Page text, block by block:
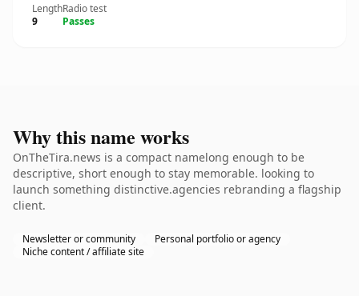
Length
9
Radio test
Passes
Why this name works
OnTheTira.news is a compact namelong enough to be
descriptive, short enough to stay memorable. looking to
launch something distinctive.agencies rebranding a flagship
client.
Newsletter or community
Personal portfolio or agency
Niche content / affiliate site